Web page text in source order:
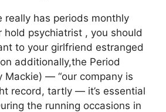
really has periods monthly
psychiatrist , you should
to your girlfriend estranged
additionally,the Period
Mackie) — “our company is
record, tartly — it’s essential
the running occasions in